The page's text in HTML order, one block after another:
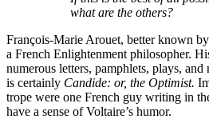
what are the others?
François-Marie Arouet, better known
a French Enlightenment philosopher.
numerous letters, pamphlets, plays,
is certainly Candide: or, the Optimist.
trope were one French guy writing in
have a sense of Voltaire’s humor.